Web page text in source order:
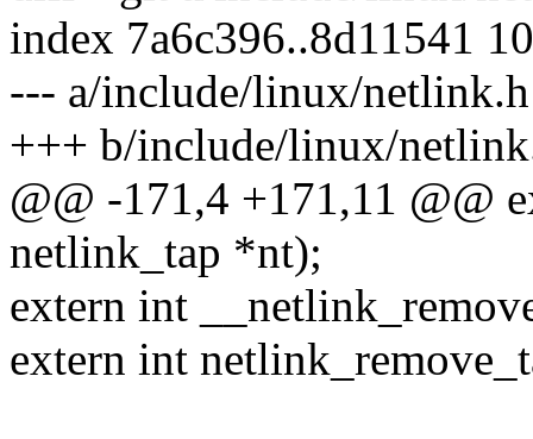
index 7a6c396..8d11541
--- a/include/linux/netlink.h
+++ b/include/linux/
@@ -171,4 +171,11 @@
netlink_tap *nt);
extern int
extern int